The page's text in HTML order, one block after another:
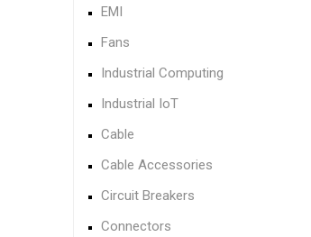
EMI
Fans
Industrial Computing
Industrial IoT
Cable
Cable Accessories
Circuit Breakers
Connectors